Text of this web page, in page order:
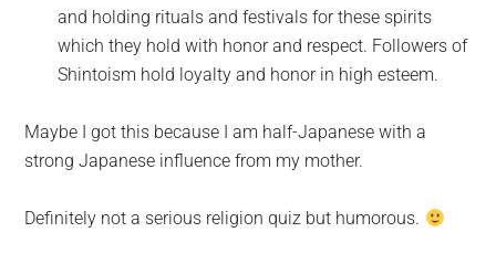
and holding rituals and festivals for these spirits
which they hold with honor and respect. Followers of
Shintoism hold loyalty and honor in high esteem.
Maybe I got this because I am half-Japanese with a
strong Japanese influence from my mother.
Definitely not a serious religion quiz but humorous.